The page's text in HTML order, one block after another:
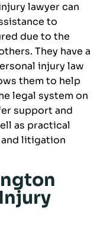
lawyer can
to
due to the
They have a
injury law
them to help
legal system on
support and
as practical
litigation